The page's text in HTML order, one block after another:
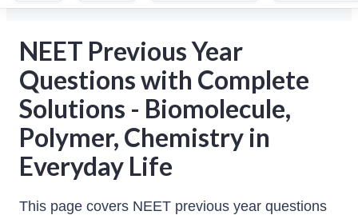
NEET Previous Year
Questions with Complete
Solutions - Biomolecule,
Polymer, Chemistry in
Everyday Life
This page covers NEET previous year questions